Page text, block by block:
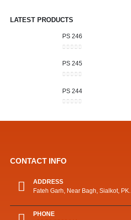
LATEST PRODUCTS
PS 246
PS 245
PS 244
CONTACT INFO
ADDRESS
Fateh Garh, Near Bagh, Sialkot, PK.
PHONE